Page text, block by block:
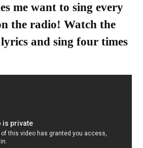
me want to sing every
the radio! Watch the
and sing four times